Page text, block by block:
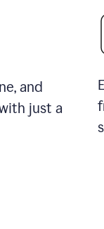
and
just a